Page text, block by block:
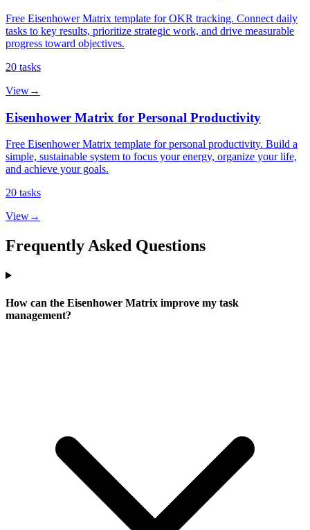
Free Eisenhower Matrix template for OKR tracking. Connect daily
tasks to key results, prioritize strategic work, and drive measurable
progress toward objectives.
20 tasks
View→
Eisenhower Matrix for Personal Productivity
Free Eisenhower Matrix template for personal productivity. Build a
simple, sustainable system to focus your energy, organize your life,
and achieve your goals.
20 tasks
View→
Frequently Asked Questions
How can the Eisenhower Matrix improve my task
management?